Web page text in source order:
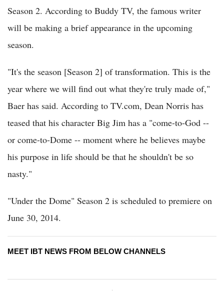
Season 2. According to Buddy TV, the famous writer
will be making a brief appearance in the upcoming
season.
"It's the season [Season 2] of transformation. This is the
year where we will find out what they're truly made of,"
Baer has said. According to TV.com, Dean Norris has
teased that his character Big Jim has a "come-to-God --
or come-to-Dome -- moment where he believes maybe
his purpose in life should be that he shouldn't be so
nasty."
"Under the Dome" Season 2 is scheduled to premiere on
June 30, 2014.
MEET IBT NEWS FROM BELOW CHANNELS